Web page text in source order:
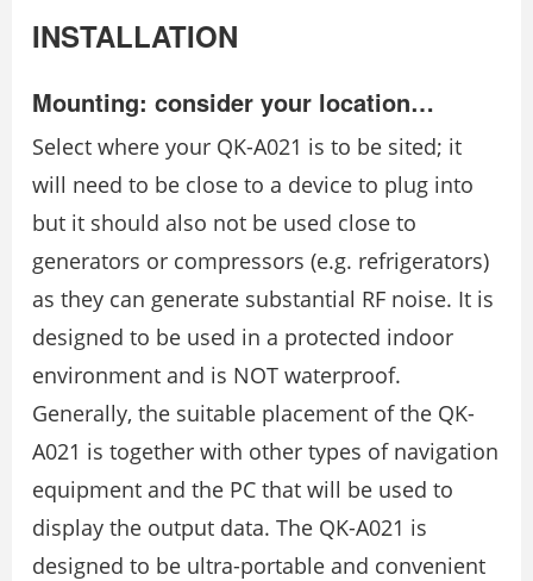
INSTALLATION
Mounting: consider your location…
Select where your QK-A021 is to be sited; it
will need to be close to a device to plug into
but it should also not be used close to
generators or compressors (e.g. refrigerators)
as they can generate substantial RF noise. It is
designed to be used in a protected indoor
environment and is NOT waterproof.
Generally, the suitable placement of the QK-
A021 is together with other types of navigation
equipment and the PC that will be used to
display the output data. The QK-A021 is
designed to be ultra-portable and convenient